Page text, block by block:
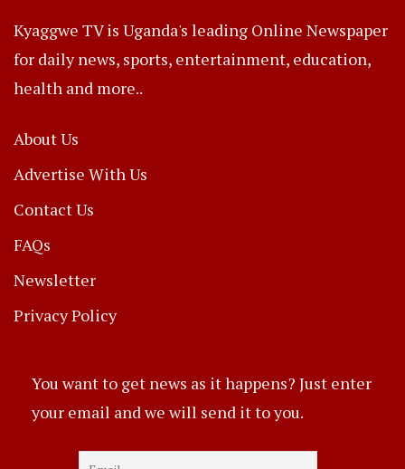
Kyaggwe TV is Uganda's leading Online Newspaper
for daily news, sports, entertainment, education,
health and more..
About Us
Advertise With Us
Contact Us
FAQs
Newsletter
Privacy Policy
You want to get news as it happens? Just enter
your email and we will send it to you.